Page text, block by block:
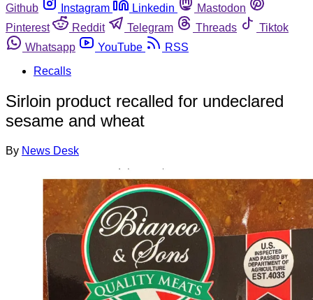
Github
Instagram Linkedin
Mastodon
Pinterest
Reddit Telegram Threads
Tiktok
Whatsapp
YouTube
RSS
Recalls
Sirloin product recalled for undeclared
sesame and wheat
By News Desk